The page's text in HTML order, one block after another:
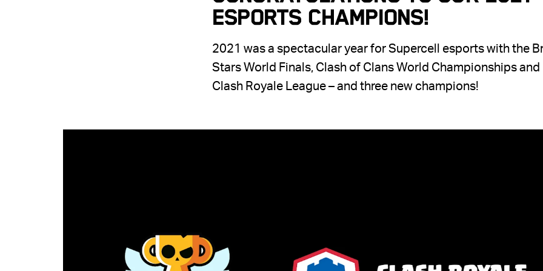
Esports Champions!
2021 was a spectacular year for Supercell esports with the
Stars World Finals, Clash of Clans World Championships and
Clash Royale League – and three new champions!